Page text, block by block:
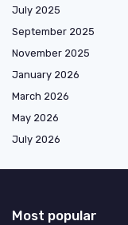
July 2025
September 2025
November 2025
January 2026
March 2026
May 2026
July 2026
Most popular